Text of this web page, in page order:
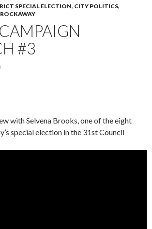
SPECIAL ELECTION, CITY POLITICS,
ROCKAWAY
#3
with Selvena Brooks, one of the eight
special election in the 31st Council